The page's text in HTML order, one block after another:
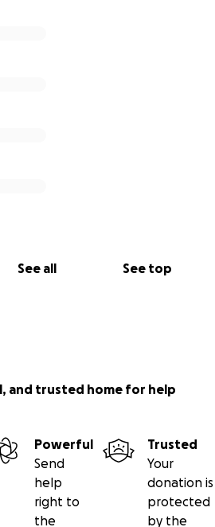
See all See top
and trusted home for help
Powerful
Send
help
right to
the
Trusted
Your
donation is
protected
by the